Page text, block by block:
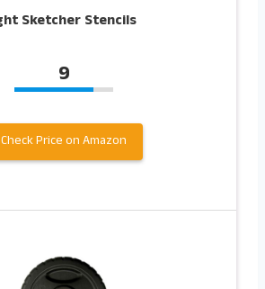
Sketcher Stencils
9
Check Price on Amazon